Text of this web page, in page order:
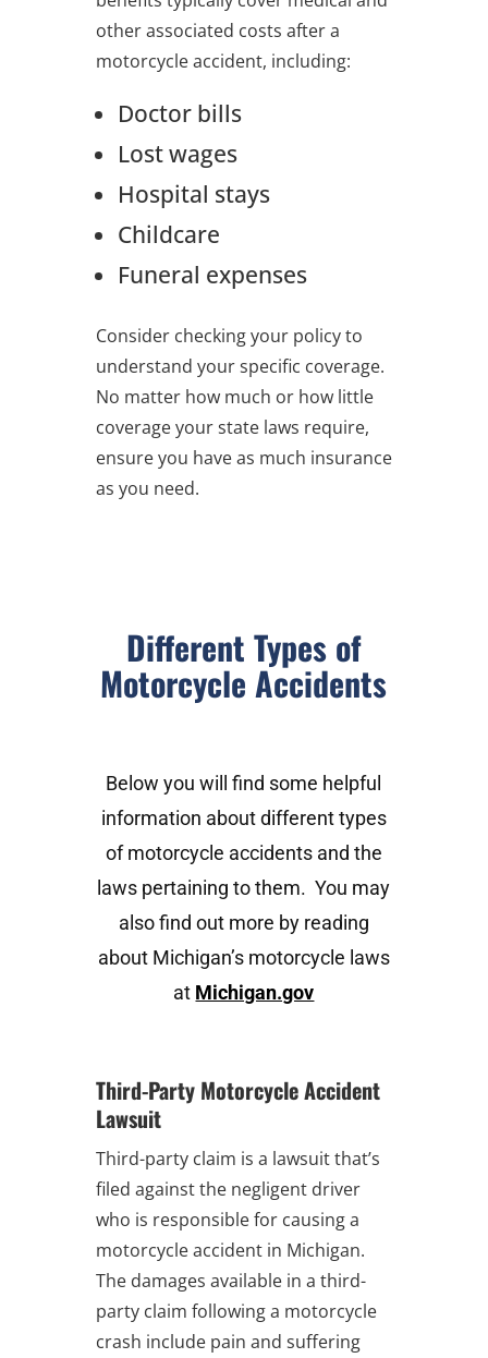
other associated costs after a
motorcycle accident, including:
Doctor bills
Lost wages
Hospital stays
Childcare
Funeral expenses
Consider checking your policy to
understand your specific coverage.
No matter how much or how little
coverage your state laws require,
ensure you have as much insurance
as you need.
Different Types of
Motorcycle Accidents
Below you will find some helpful
information about different types
of motorcycle accidents and the
laws pertaining to them. You may
also find out more by reading
about Michigan’s motorcycle laws
at Michigan.gov
Third-Party Motorcycle Accident
Lawsuit
Third-party claim is a lawsuit that’s
filed against the negligent driver
who is responsible for causing a
motorcycle accident in Michigan.
The damages available in a third-
party claim following a motorcycle
crash include pain and suffering